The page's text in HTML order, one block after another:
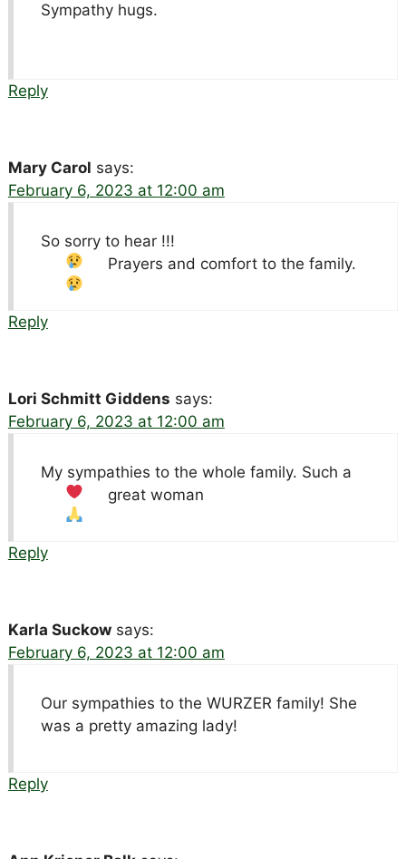
Sympathy hugs.
Reply
Mary Carol says:
February 6, 2023 at 12:00 am
So sorry to hear !!!
Prayers and comfort to the family.
Reply
Lori Schmitt Giddens says:
February 6, 2023 at 12:00 am
My sympathies to the whole family. Such a
great woman
Reply
Karla Suckow says:
February 6, 2023 at 12:00 am
Our sympathies to the WURZER family! She
was a pretty amazing lady!
Reply